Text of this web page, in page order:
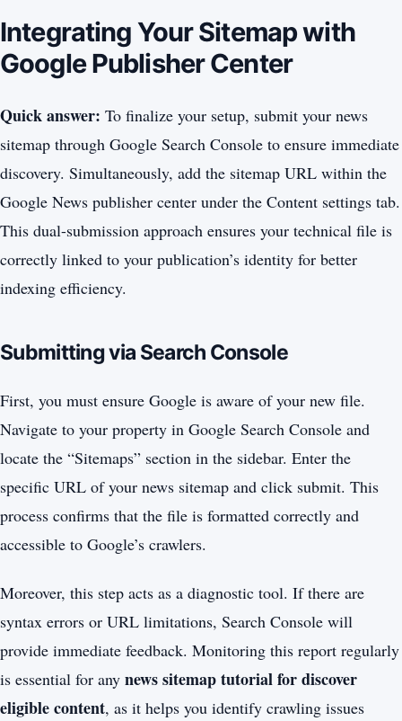
Integrating Your Sitemap with
Google Publisher Center
Quick answer: To finalize your setup, submit your news
sitemap through Google Search Console to ensure immediate
discovery. Simultaneously, add the sitemap URL within the
Google News publisher center under the Content settings tab.
This dual-submission approach ensures your technical file is
correctly linked to your publication’s identity for better
indexing efficiency.
Submitting via Search Console
First, you must ensure Google is aware of your new file.
Navigate to your property in Google Search Console and
locate the “Sitemaps” section in the sidebar. Enter the
specific URL of your news sitemap and click submit. This
process confirms that the file is formatted correctly and
accessible to Google’s crawlers.
Moreover, this step acts as a diagnostic tool. If there are
syntax errors or URL limitations, Search Console will
provide immediate feedback. Monitoring this report regularly
is essential for any news sitemap tutorial for discover
eligible content, as it helps you identify crawling issues